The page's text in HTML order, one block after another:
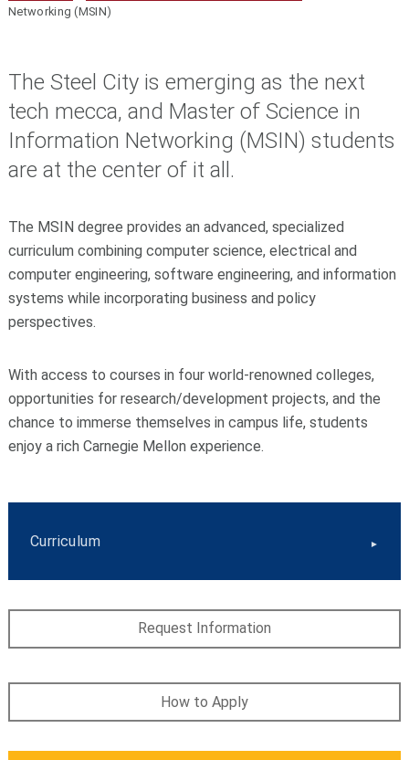
Networking (MSIN)
The Steel City is emerging as the next
tech mecca, and Master of Science in
Information Networking (MSIN) students
are at the center of it all.
The MSIN degree provides an advanced, specialized
curriculum combining computer science, electrical and
computer engineering, software engineering, and information
systems while incorporating business and policy
perspectives.
With access to courses in four world-renowned colleges,
opportunities for research/development projects, and the
chance to immerse themselves in campus life, students
enjoy a rich Carnegie Mellon experience.
Curriculum
Request Information
How to Apply